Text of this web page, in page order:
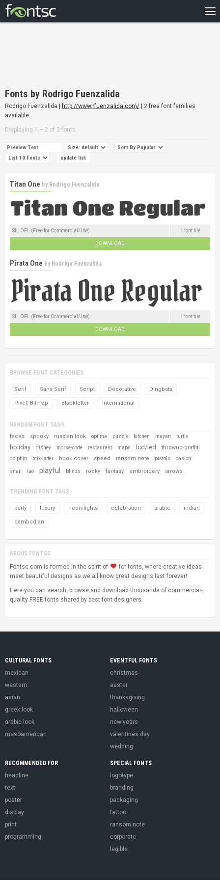
DESIGNERS
Fonts by Rodrigo Fuenzalida
Rodrigo Fuenzalida | http://www.rfuenzalida.com/ | 2 free font families
available
Displaying 1 – 2 of 2 fonts
Titan One by Rodrigo Fuenzalida
SIL OFL (Free for Commercial Use) 1 font file
DOWNLOAD
Pirata One by Rodrigo Fuenzalida
SIL OFL (Free for Commercial Use) 1 font file
DOWNLOAD
BROWSE FONT CATEGORIES
Serif Sans Serif Script Decorative Dingbats
Pixel, Bitmap Blackletter International
RANDOM FONT TAGS
faces spooky russian look optima puzzle kitchen mayan turtle
holiday disney morse-code restaurant maps lcd/led throwup-graffiti
dolphin mix-letter book cover speed ransom note pistols caslon
snail lao playful blinds rocky fantasy embroidery arrows
TRENDING FONT TAGS
party luxury neon-lights celebration arabic indian
cambodian
ABOUS FONTSC
Fontsc.com is formed in the spirit of
for fonts, where creative ideas
meet beautiful designs as we all know great designs last forever!
Here you can search, browse and download thousands of commercial-
quality FREE fonts shared by best font designers.
CULTURAL FONTS
mexican
western
asian
greek look
arabic look
mesoamerican
EVENTFUL FONTS
christmas
easter
thanksgiving
halloween
new years
valentines day
wedding
RECOMMENDED FOR
headline
text
poster
display
print
programming
SPECIAL FONTS
logotype
branding
packaging
tattoo
ransom note
corporate
legible